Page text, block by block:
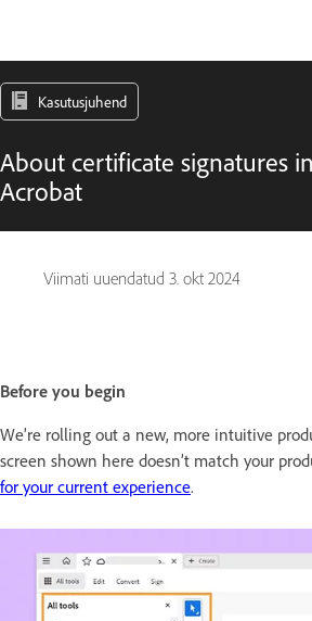
Kasutusjuhend
About certificate signatures
Acrobat
Viimati uuendatud 3. okt 2024
Before you begin
We're rolling out a new, more intuitive
screen shown here doesn’t match your
for your current experience.